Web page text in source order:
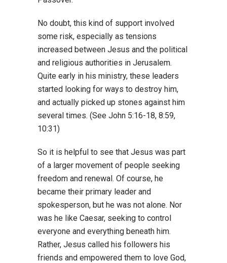
No doubt, this kind of support involved
some risk, especially as tensions
increased between Jesus and the political
and religious authorities in Jerusalem.
Quite early in his ministry, these leaders
started looking for ways to destroy him,
and actually picked up stones against him
several times. (See John 5:16-18, 8:59,
10:31)
So it is helpful to see that Jesus was part
of a larger movement of people seeking
freedom and renewal. Of course, he
became their primary leader and
spokesperson, but he was not alone. Nor
was he like Caesar, seeking to control
everyone and everything beneath him.
Rather, Jesus called his followers his
friends and empowered them to love God,